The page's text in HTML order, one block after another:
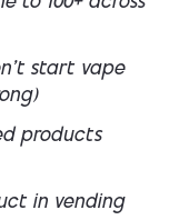
start vape
products
in vending